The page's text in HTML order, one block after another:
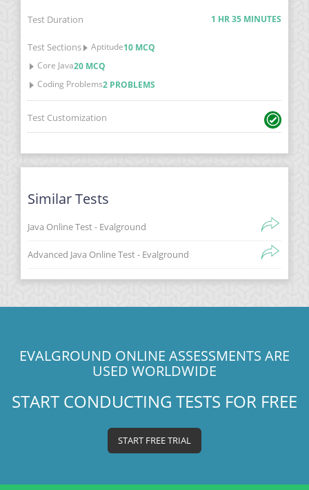
Test Duration 1 HR 35 MINUTES
Test Sections Aptitude10 MCQ
Core Java20 MCQ
Coding Problems2 PROBLEMS
Test Customization
Similar Tests
Java Online Test - Evalground
Advanced Java Online Test - Evalground
EVALGROUND ONLINE ASSESSMENTS ARE
USED WORLDWIDE
START CONDUCTING TESTS FOR FREE
START FREE TRIAL